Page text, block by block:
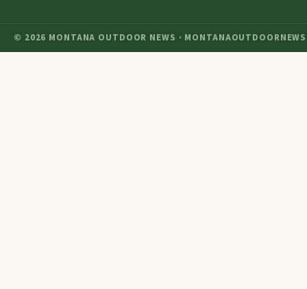
© 2026 MONTANA OUTDOOR NEWS ·